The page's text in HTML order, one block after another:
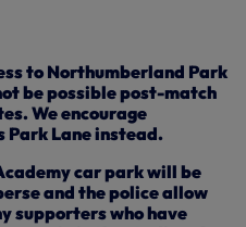
to Northumberland Park
be possible post-match
We encourage
Lane instead.
car park will be
and the police allow
supporters who have